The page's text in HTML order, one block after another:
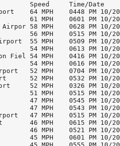
Speed     Time/Date
64 MPH    0448 PM 10/20
61 MPH    0601 PM 10/20
58 MPH    0628 PM 10/20
56 MPH    0515 PM 10/20
55 MPH    0509 PM 10/20
54 MPH    0613 PM 10/20
Fiel 54 MPH    0416 PM 10/20
54 MPH    0616 PM 10/20
52 MPH    0704 PM 10/20
52 MPH    0532 PM 10/20
52 MPH    0326 PM 10/20
51 MPH    0515 PM 10/20
47 MPH    0545 PM 10/20
47 MPH    0543 PM 10/20
47 MPH    0515 PM 10/20
46 MPH    0615 PM 10/20
46 MPH    0521 PM 10/20
45 MPH    0601 PM 10/20